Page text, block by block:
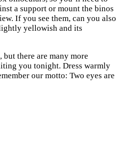
a support or mount the binos
If you see them, can you also
yellowish and its
there are many more
you tonight. Dress warmly
our motto: Two eyes are